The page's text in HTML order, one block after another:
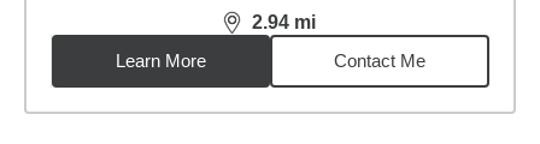
2.94 mi
distance,2.94miles
Learn More
Contact Me